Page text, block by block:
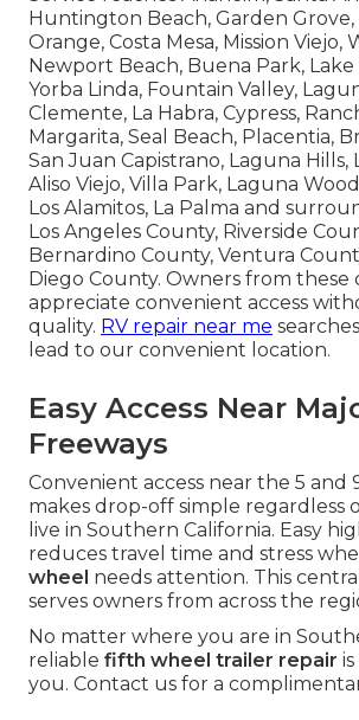
Huntington Beach, Garden
Orange, Costa Mesa, Mission Viejo,
Newport Beach, Buena Park, Lake
Yorba Linda, Fountain Valley,
Clemente, La Habra, Cypress,
Margarita, Seal Beach, Placentia,
San Juan Capistrano, Laguna Hills,
Aliso Viejo, Villa Park, Laguna
Los Alamitos, La Palma and
Los Angeles County, Riverside
Bernardino County, Ventura
Diego County. Owners from these
appreciate convenient access
quality. RV repair near me
lead to our convenient location.
Easy Access Near
Freeways
Convenient access near the 5 and
makes drop-off simple regardless
live in Southern California. Easy
reduces travel time and stress
wheel needs attention. This
serves owners from across the
No matter where you are in
reliable fifth wheel trailer repair
you. Contact us for a